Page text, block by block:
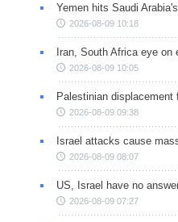
Yemen hits Saudi
2026-08-09 10:18
Iran, South Africa eye
2026-08-09 10:05
Palestinian displacement
2026-08-09 09:38
Israel attacks cause
2026-08-09 08:07
US, Israel have no
2026-08-09 07:27